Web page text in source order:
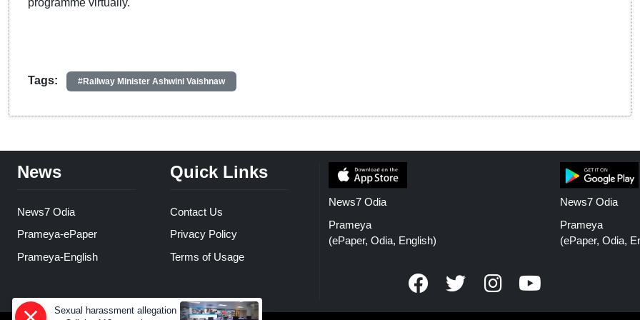
programme virtually.
Tags: #Railway Minister Ashwini Vaishnaw
News
News7 Odia
Prameya-ePaper
Prameya-English
Quick Links
Contact Us
Privacy Policy
Terms of Usage
News7 Odia
Prameya
(ePaper, Odia, English)
News7 Odia
Prameya
(ePaper, Odia,
Sexual harassment allegation